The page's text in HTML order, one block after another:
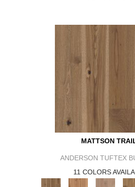
MATTSON
ANDERSON TUFTEX
11 COLORS